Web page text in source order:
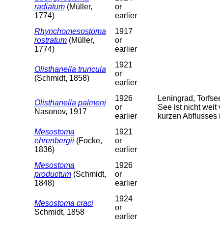
radiatum (Müller,
1774)
or
earlier
Rhynchomesostoma
rostratum (Müller,
1774)
1917
or
earlier
Olisthanella truncula
(Schmidt, 1858)
1921
or
earlier
Olisthanella palmeni
Nasonov, 1917
1926
or
earlier
Leningrad,
See ist nicht weit
kurzen Abflusses
Mesostoma
ehrenbergii (Focke,
1836)
1921
or
earlier
Mesostoma
productum (Schmidt,
1848)
1926
or
earlier
Mesostoma craci
Schmidt, 1858
1924
or
earlier